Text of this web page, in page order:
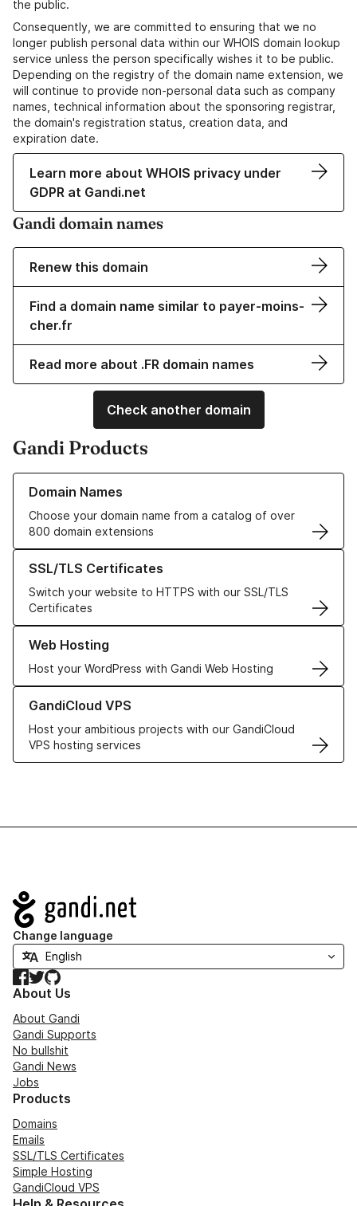
the public.
Consequently, we are committed to ensuring that we no
longer publish personal data within our WHOIS domain lookup
service unless the person specifically wishes it to be public.
Depending on the registry of the domain name extension, we
will continue to provide non-personal data such as company
names, technical information about the sponsoring registrar,
the domain's registration status, creation data, and
expiration date.
Learn more about WHOIS privacy under
GDPR at Gandi.net
Gandi domain names
Renew this domain
Find a domain name similar to payer-moins-
cher.fr
Read more about .FR domain names
Check another domain
Gandi Products
Domain Names
Choose your domain name from a catalog of over
800 domain extensions
Learn more about our Domain Names
SSL/TLS Certificates
Switch your website to HTTPS with our SSL/TLS
Certificates
Learn more about our SSL/TLS Certificates
Web Hosting
Host your WordPress with Gandi Web Hosting
Learn more about our Web Hosting solutions
GandiCloud VPS
Host your ambitious projects with our GandiCloud
VPS hosting services
Learn more about GandiCloud VPS
Navigation
Change language
Facebook
TwitterGitHub
About Us
About Gandi
Gandi Supports
No bullshit
Gandi News
Jobs
Products
Domains
Emails
SSL/TLS Certificates
Simple Hosting
GandiCloud VPS